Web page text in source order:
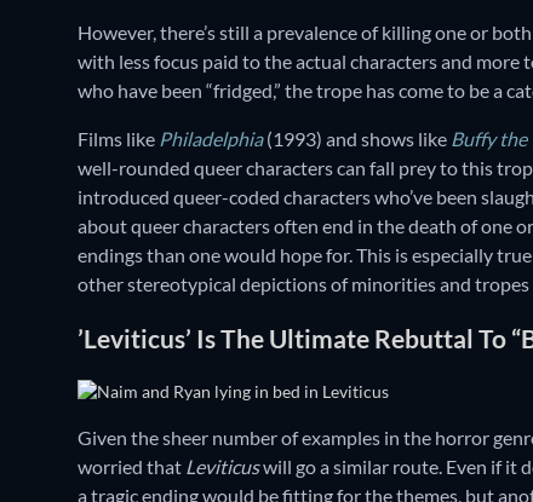
However, there’s still a prevalence of killing one or
with less focus paid to the actual characters and
who have been “fridged,” the trope has come to be a
Films like Philadelphia(1993) and shows like Buffy the
well-rounded queer characters can fall prey to this
introduced queer-coded characters who’ve been
about queer characters often end in the death of one
endings than one would hope for. This is especially
other stereotypical depictions of minorities and tropes
’Leviticus’ Is The Ultimate Rebuttal To
Given the sheer number of examples in the horror
worried that Leviticuswill go a similar route. Even if it
a tragic ending would be fitting for the themes, but